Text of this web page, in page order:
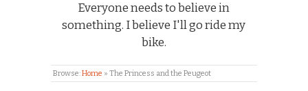
Everyone needs to believe in
something. I believe I'll go ride my
bike.
Browse:Home » The Princess and the Peugeot